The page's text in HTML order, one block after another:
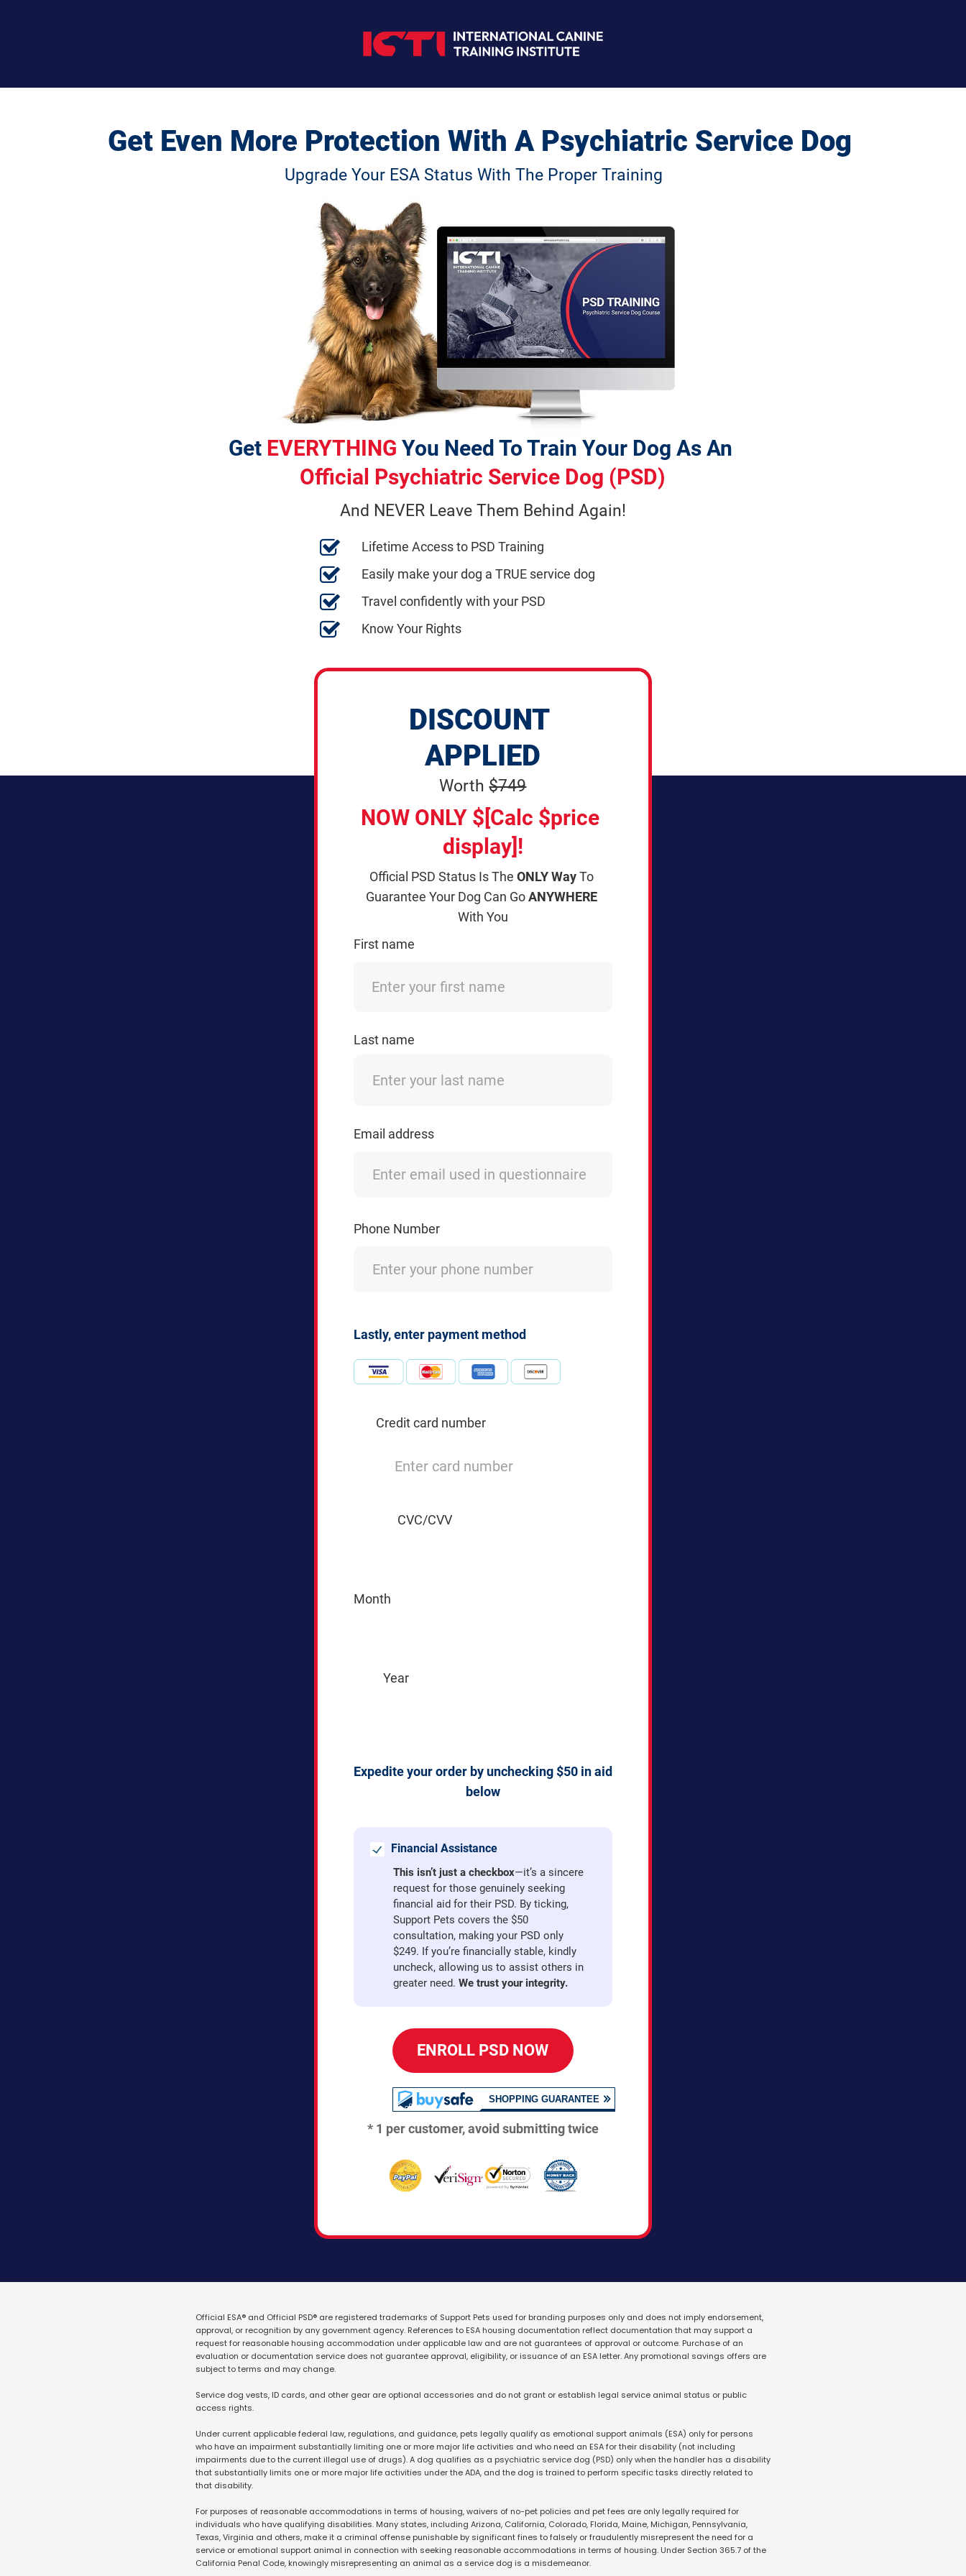
Get Even More Protection With A Psychiatric Service Dog
Upgrade Your ESA Status With The Proper Training
Get EVERYTHING
Official Psychiatric Service Dog (PSD)
And NEVER Leave Them Behind Again!
Lifetime Access to PSD Training
Easily make your dog a TRUE service dog
Travel confidently with your PSD
Know Your Rights
DISCOUNT
APPLIED
Worth $749
NOW ONLY $[Calc $price
display]!
Official PSD Status Is The ONLY Way To
Guarantee Your Dog Can Go ANYWHERE
With You
First name
Last name
Email address
Phone Number
Lastly, enter payment method
Expedite your order by unchecking $50 in aid
below
Financial Assistance
This isn’t just a checkbox—it’s a sincere
request for those genuinely seeking
financial aid for their PSD. By ticking,
Support Pets covers the $50
consultation, making your PSD only
$249. If you’re financially stable, kindly
uncheck, allowing us to assist others in
greater need. We trust your integrity.
ENROLL PSD NOW
* 1 per customer, avoid submitting twice
Official ESA® and Official PSD® are registered trademarks of Support Pets used for branding purposes only and does not imply endorsement,
approval, or recognition by any government agency. References to ESA housing documentation reflect documentation that may support a
request for reasonable housing accommodation under applicable law and are not guarantees of approval or outcome. Purchase of an
evaluation or documentation service does not guarantee approval, eligibility, or issuance of an ESA letter. Any promotional savings offers are
subject to terms and may change.
Service dog vests, ID cards, and other gear are optional accessories and do not grant or establish legal service animal status or public
access rights.
Under current applicable federal law, regulations, and guidance, pets legally qualify as emotional support animals (ESA) only for persons
who have an impairment substantially limiting one or more major life activities and who need an ESA for their disability (not including
impairments due to the current illegal use of drugs). A dog qualifies as a psychiatric service dog (PSD) only when the handler has a disability
that substantially limits one or more major life activities under the ADA, and the dog is trained to perform specific tasks directly related to
that disability.
For purposes of reasonable accommodations in terms of housing, waivers of no-pet policies and pet fees are only legally required for
individuals who have qualifying disabilities. Many states, including Arizona, California, Colorado, Florida, Maine, Michigan, Pennsylvania,
Texas, Virginia and others, make it a criminal offense punishable by significant fines to falsely or fraudulently misrepresent the need for a
service or emotional support animal in connection with seeking reasonable accommodations in terms of housing. Under Section 365.7 of the
California Penal Code, knowingly misrepresenting an animal as a service dog is a misdemeanor.